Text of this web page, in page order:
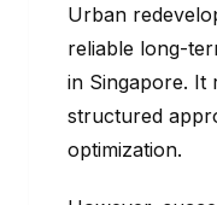
Urban
reliable long-
in Singapore. It
structured
optimization.